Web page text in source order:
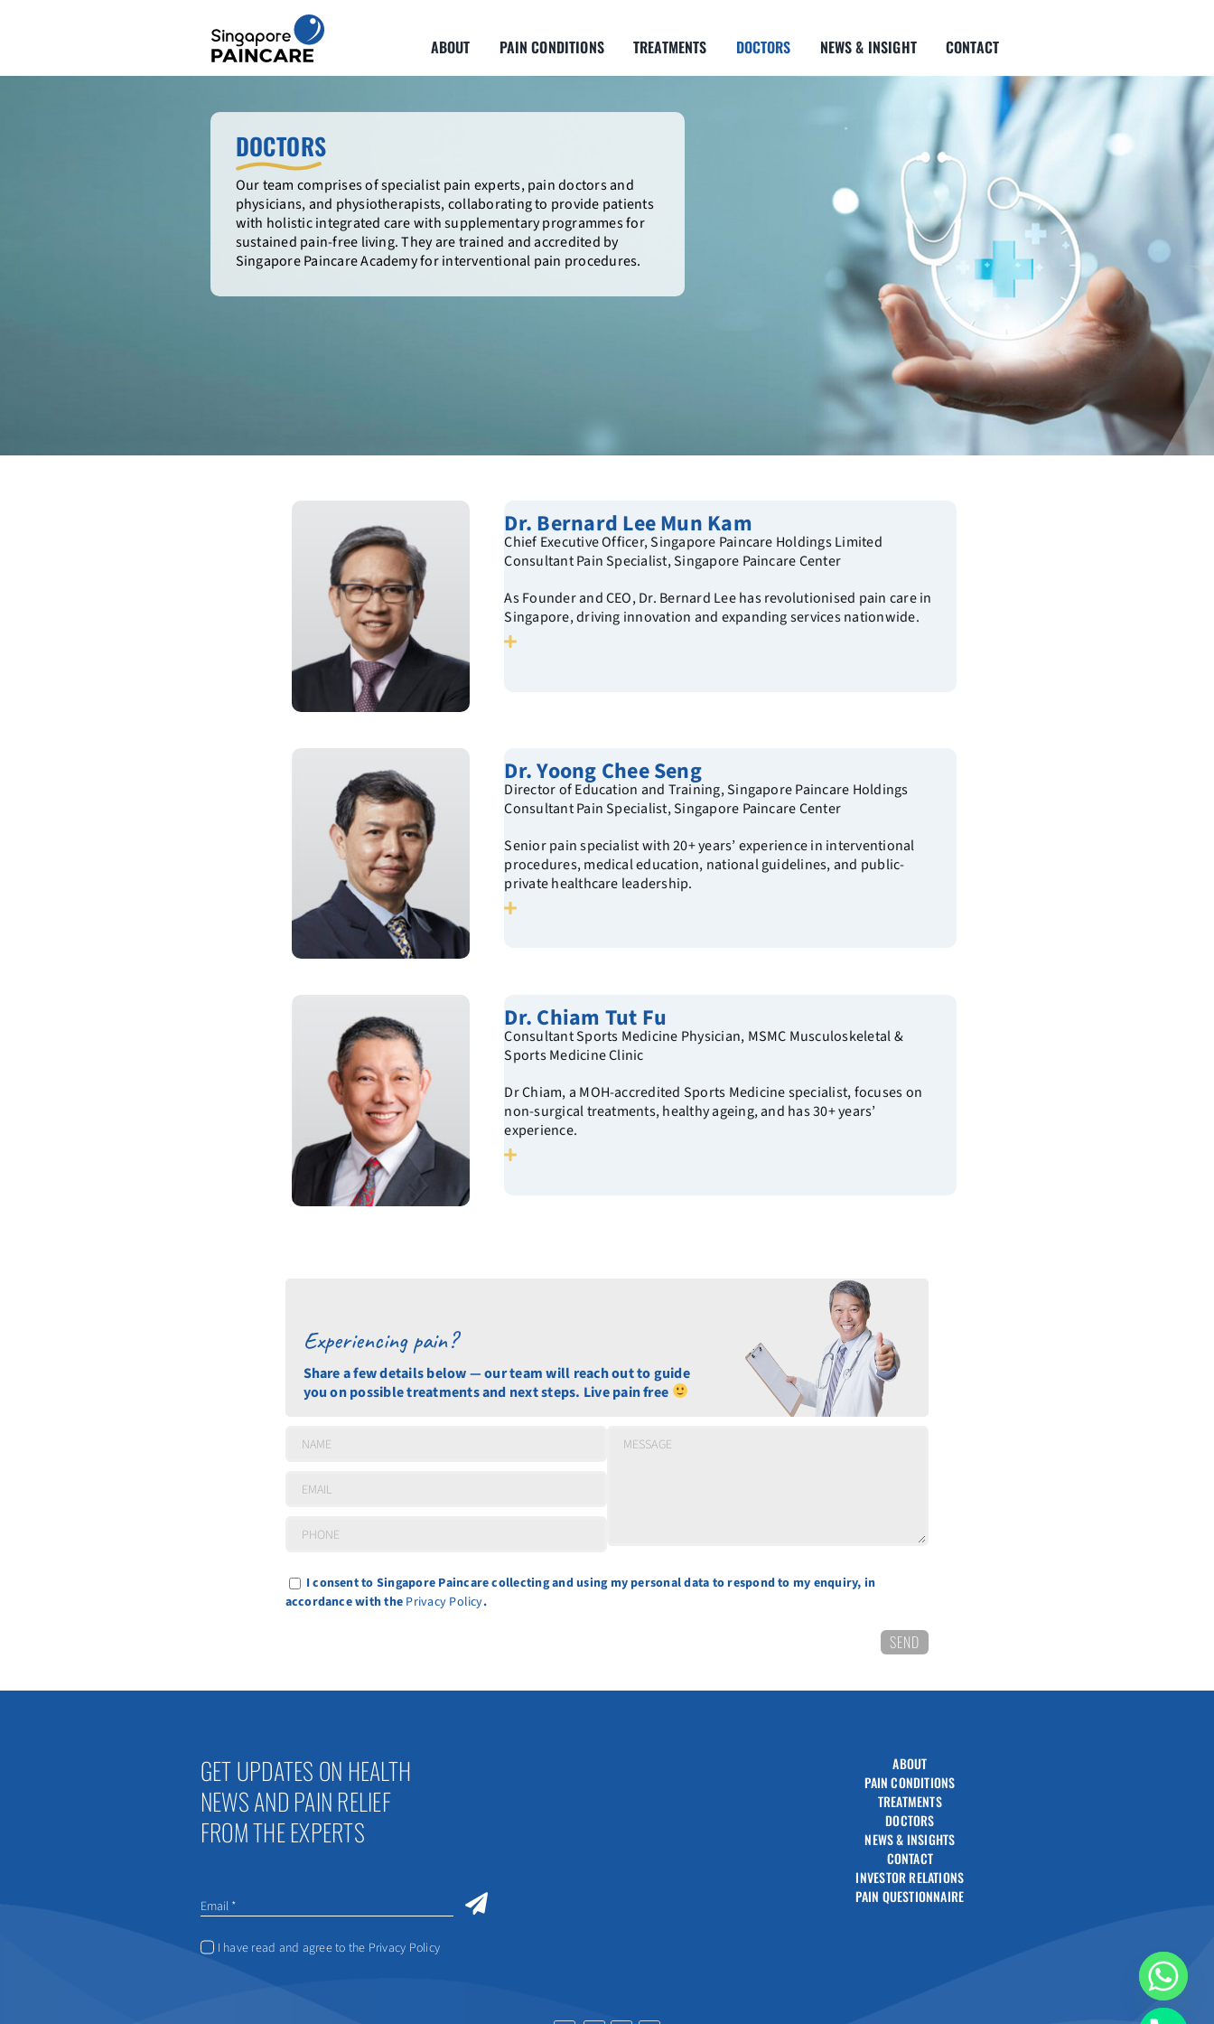
ABOUT PAIN CONDITIONS TREATMENTS DOCTORS NEWS & INSIGHT CONTACT
DOCTORS
Our team comprises of specialist pain experts, pain doctors and
physicians, and physiotherapists, collaborating to provide patients
with holistic integrated care with supplementary programmes for
sustained pain-free living. They are trained and accredited by
Singapore Paincare Academy for interventional pain procedures.
Dr. Bernard Lee Mun Kam
Chief Executive Officer, Singapore Paincare Holdings Limited
Consultant Pain Specialist, Singapore Paincare Center
As Founder and CEO, Dr. Bernard Lee has revolutionised pain care in
Singapore, driving innovation and expanding services nationwide.
Dr. Yoong Chee Seng
Director of Education and Training, Singapore Paincare Holdings
Consultant Pain Specialist, Singapore Paincare Center
Senior pain specialist with 20+ years’ experience in interventional
procedures, medical education, national guidelines, and public-
private healthcare leadership.
Dr. Chiam Tut Fu
Consultant Sports Medicine Physician, MSMC Musculoskeletal &
Sports Medicine Clinic
Dr Chiam, a MOH-accredited Sports Medicine specialist, focuses on
non-surgical treatments, healthy ageing, and has 30+ years’
experience.
Experiencing pain?
Share a few details below — our team will reach out to guide
you on possible treatments and next steps. Live pain free
I consent to Singapore Paincare collecting and using my personal data to respond to my enquiry, in
accordance with the Privacy Policy.
GET UPDATES ON HEALTH
NEWS AND PAIN RELIEF
FROM THE EXPERTS
I have read and agree to the Privacy Policy
ABOUT
PAIN CONDITIONS
TREATMENTS
DOCTORS
NEWS & INSIGHTS
CONTACT
INVESTOR RELATIONS
PAIN QUESTIONNAIRE